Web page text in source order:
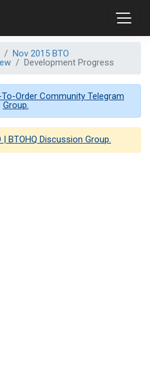
Nov 2015 BTO
Development Progress
Order Community Telegram
Group.
| BTOHQ Discussion Group.